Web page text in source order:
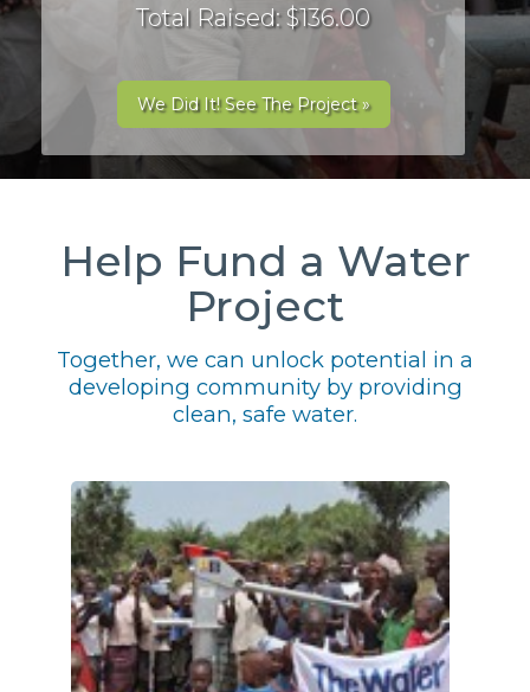
Total Raised: $136.00
We Did It! See The Project »
Help Fund a Water
Project
Together, we can unlock potential in a
developing community by providing
clean, safe water.